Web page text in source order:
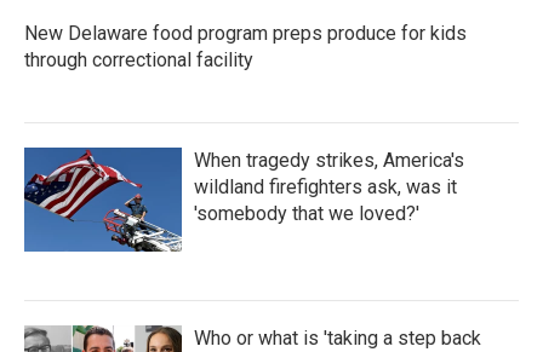
New Delaware food program preps produce for kids
through correctional facility
When tragedy strikes, America's
wildland firefighters ask, was it
'somebody that we loved?'
Who or what is 'taking a step back